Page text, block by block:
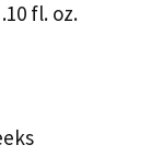
fl. oz.